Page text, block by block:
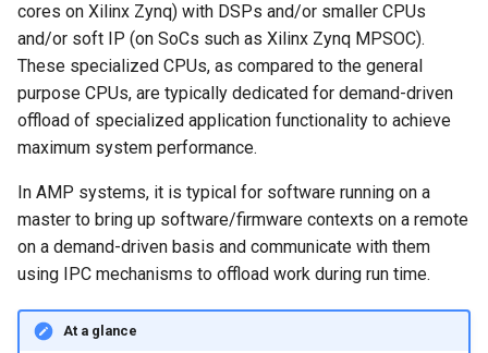
s
a
i
Embedded Android
Developer Toolkit for Toradex
Verdin i.MX95 EVK
Android Pie 9.0.0_2.3.4 for
Toradex Colibri i.MX8QXP
Android Pie 9.0.0 (2.3.0 GA)
for Technexion PICO i.MX8M
Android Pie 9.0.0 for
Boundary Devices Nitrogen6
Max
Android Pie 9.0.0 for
Boundary Devices Nitrogen6X
Android Pie 9.0.0 for Toradex
Apalis i.MX8QM 1.0A
Android Pie 9.0.0 for Toradex
Apalis i.MX8QM 1.0B
RPMsg Channels
RPMsg Endpoints
VirtIO (MAC Layer)
What is Asymmetric
Multiprocessing (AMP)?
between AMP and SMP?
cores on Xilinx Zynq) with DSPs and/or smaller CPUs
and/or soft IP (on SoCs such as Xilinx Zynq MPSOC).
These specialized CPUs, as compared to the general
purpose CPUs, are typically dedicated for demand-driven
offload of specialized application functionality to achieve
maximum system performance.
In AMP systems, it is typical for software running on a
master to bring up software/firmware contexts on a remote
on a demand-driven basis and communicate with them
using IPC mechanisms to offload work during run time.
At a glance